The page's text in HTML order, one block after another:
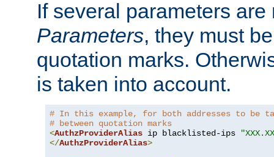
If several parameters
Parameters, they must
quotation marks.
is taken into account.
# In this example, for both addresses to be
# between quotation marks
<AuthzProviderAlias ip blacklisted-ips
</AuthzProviderAlias>